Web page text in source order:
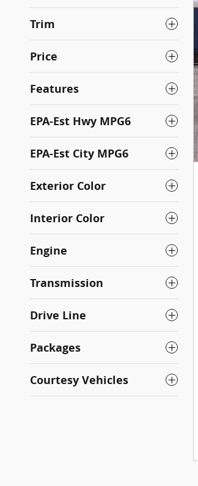
Trim
Price
Features
EPA-Est Hwy MPG6
EPA-Est City MPG6
Exterior Color
Interior Color
Engine
Transmission
Drive Line
Packages
Courtesy Vehicles